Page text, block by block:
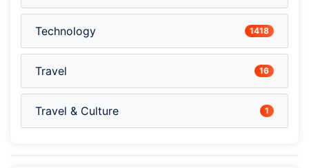
Technology 1418
Travel 16
Travel & Culture 1